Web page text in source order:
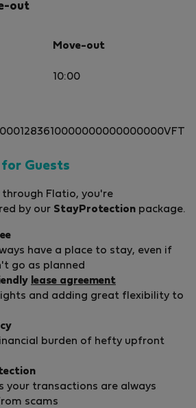
out
Move-out
10:00
Guests
through Flatio, you're
by our StayProtection package.
have a place to stay, even if
go as planned
lease agreement
and adding great flexibility to
burden of hefty upfront
your transactions are always
scams